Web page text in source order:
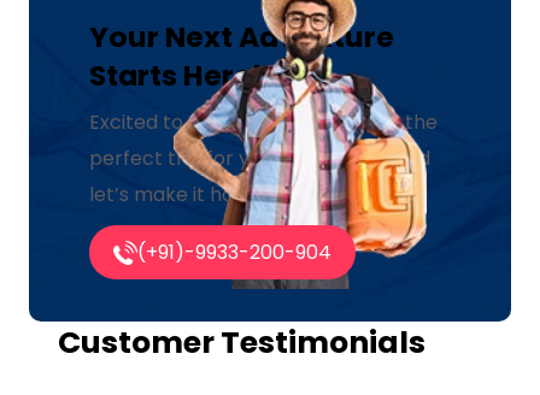
Your Next Adventure
Starts Here!
Excited to explore? Let us create the
perfect trip for you. Click below and
let’s make it happen!
(+91)-9933-200-904
Customer Testimonials